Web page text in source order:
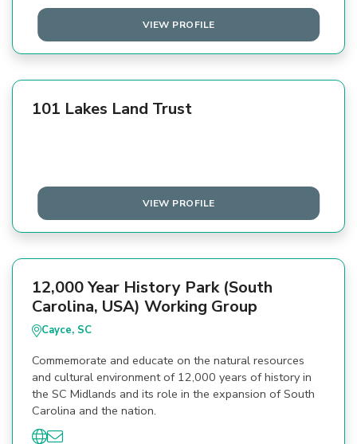
VIEW PROFILE
101 Lakes Land Trust
VIEW PROFILE
12,000 Year History Park (South
Carolina, USA) Working Group
Cayce, SC
Commemorate and educate on the natural resources
and cultural environment of 12,000 years of history in
the SC Midlands and its role in the expansion of South
Carolina and the nation.